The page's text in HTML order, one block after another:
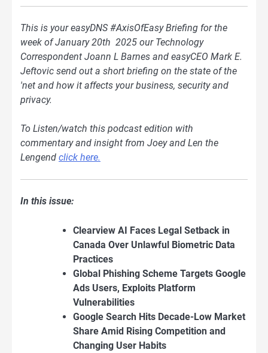
This is your easyDNS #AxisOfEasy Briefing for the
week of January 20th 2025 our Technology
Correspondent Joann L Barnes and easyCEO Mark E.
Jeftovic send out a short briefing on the state of the
'net and how it affects your business, security and
privacy.
To Listen/watch this podcast edition with
commentary and insight from Joey and Len the
Lengend click here.
In this issue:
Clearview AI Faces Legal Setback in
Canada Over Unlawful Biometric Data
Practices
Global Phishing Scheme Targets Google
Ads Users, Exploits Platform
Vulnerabilities
Google Search Hits Decade-Low Market
Share Amid Rising Competition and
Changing User Habits